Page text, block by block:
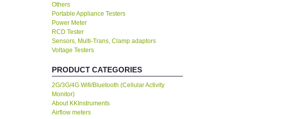
Others
Portable Appliance Testers
Power Meter
RCD Tester
Sensors, Multi-Trans, Clamp adaptors
Voltage Testers
PRODUCT CATEGORIES
2G/3G/4G Wifi/Bluetooth (Cellular Activity
Monitor)
About KKInstruments
Airflow meters